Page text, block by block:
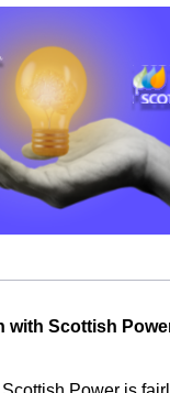
with Scottish